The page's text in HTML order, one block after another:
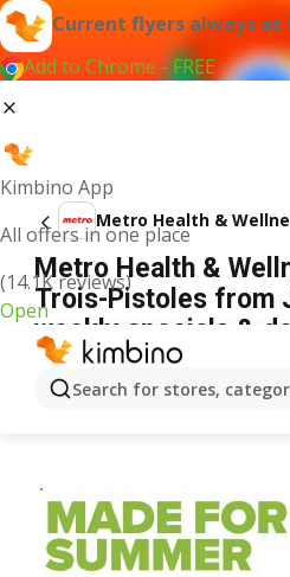
Current flyers always at
Add to Chrome - FREE
Kimbino App
All offers in one place
(14.1K reviews)
Open
Search for stores,
Metro Health &
Metro Health &
Trois-Pistoles from
weekly specials &